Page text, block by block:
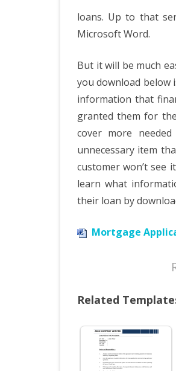
loans. Up to that
Microsoft Word.
But it will be much
you download below
information that
granted them for
cover more
unnecessary item
customer won’t see
learn what
their loan by
Mortgage
Related